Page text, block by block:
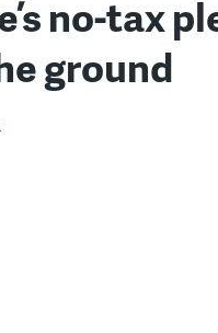
no-tax
ground